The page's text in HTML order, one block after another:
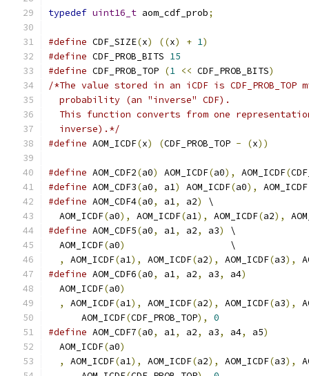
typedef uint16_t aom_cdf_prob;
#define CDF_SIZE(x) ((x) + 1)
#define CDF_PROB_BITS 15
#define CDF_PROB_TOP (1 << CDF_PROB_BITS)
/*The value stored in an iCDF is
  probability (an "inverse" CDF).
This function converts from one
  inverse).*/
#define AOM_ICDF(x) (CDF_PROB_TOP - (x))
#define AOM_CDF2(a0) AOM_ICDF(a0), AOM_ICDF(
#define AOM_CDF3(a0, a1) AOM_ICDF(a0), AOM_ICDF
#define AOM_CDF4(a0, a1, a2)
\
  AOM_ICDF
(a0), AOM_ICDF(a1), AOM_ICDF(a2),
#define AOM_CDF5(a0, a1, a2, a3)
\
  AOM_ICDF
(a0)
                   \
,
AOM_ICDF(a1), AOM_ICDF(a2), AOM_ICDF(a3),
#define AOM_CDF6(a0, a1, a2, a3, a4)
  AOM_ICDF
(a0)
,
AOM_ICDF(a1), AOM_ICDF(a2), AOM_ICDF(a3),
      AOM_ICDF
(CDF_PROB_TOP),
0
#define AOM_CDF7(a0, a1, a2, a3, a4, a5)
  AOM_ICDF
(a0)
,
AOM_ICDF(a1), AOM_ICDF(a2), AOM_ICDF(a3),